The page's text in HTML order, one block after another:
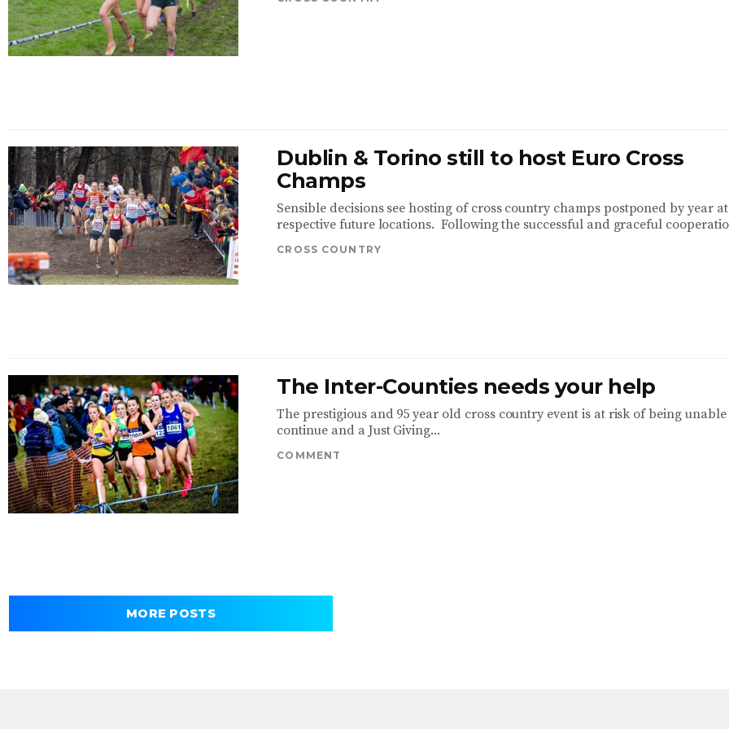
Dublin & Torino still to host Euro Cross
Champs
Sensible decisions see hosting of cross country champs postponed by year at
respective future locations. Following the successful and graceful
CROSS COUNTRY
The Inter-Counties needs your help
The prestigious and 95 year old cross country event is at risk of being unable
continue and a Just Giving...
COMMENT
MORE POSTS